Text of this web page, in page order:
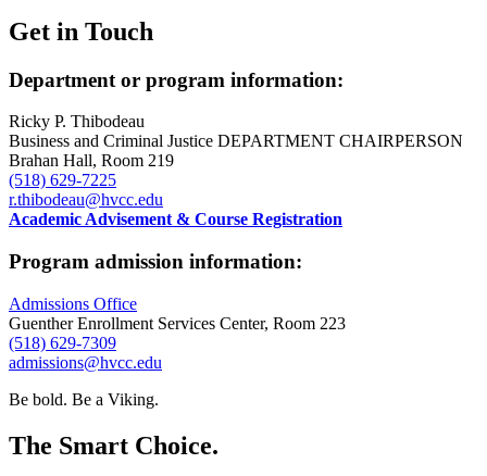
Get in Touch
Department or program information:
Ricky P. Thibodeau
Business and Criminal Justice DEPARTMENT CHAIRPERSON
Brahan Hall, Room 219
(518) 629-7225
r.thibodeau@hvcc.edu
Academic Advisement & Course Registration
Program admission information:
Admissions Office
Guenther Enrollment Services Center, Room 223
(518) 629-7309
admissions@hvcc.edu
Be bold. Be a Viking.
The Smart Choice.